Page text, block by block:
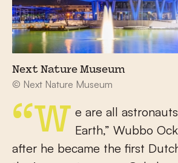
Next Nature Museum
© Next Nature Museum
“We are all astronauts on Spaceship Earth,” Wubbo
after he became the first